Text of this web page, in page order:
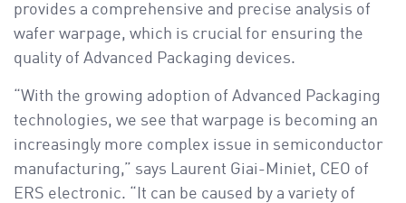
provides a comprehensive and precise analysis of
wafer warpage, which is crucial for ensuring the
quality of Advanced Packaging devices.
“With the growing adoption of Advanced Packaging
technologies, we see that warpage is becoming an
increasingly more complex issue in semiconductor
manufacturing,” says Laurent Giai-Miniet, CEO of
ERS electronic. “It can be caused by a variety of